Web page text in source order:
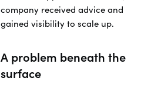
company received advice and
gained visibility to scale up.
A problem beneath the
surface